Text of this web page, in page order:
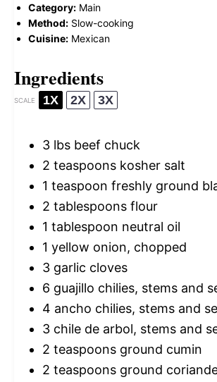
Category: Main
Method: Slow-cooking
Cuisine: Mexican
Ingredients
SCALE 1X 2X 3X
3 lbs beef chuck
2 teaspoons kosher salt
1 teaspoon freshly ground
2 tablespoons flour
1 tablespoon neutral oil
1 yellow onion, chopped
3 garlic cloves
6 guajillo chilies, stems and
4 ancho chilies, stems and
3 chile de arbol, stems and
2 teaspoons ground cumin
2 teaspoons ground